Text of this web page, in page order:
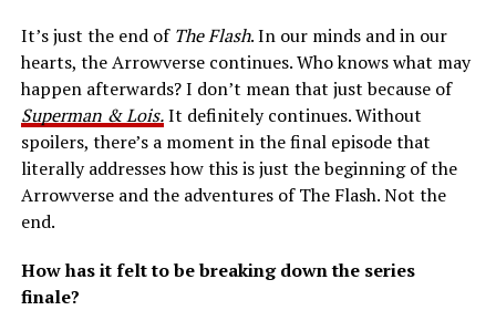
It’s just the end of The Flash. In our minds and in our
hearts, the Arrowverse continues. Who knows what may
happen afterwards? I don’t mean that just because of
Superman & Lois.It definitely continues. Without
spoilers, there’s a moment in the final episode that
literally addresses how this is just the beginning of the
Arrowverse and the adventures of The Flash. Not the
end.
How has it felt to be breaking down the series
finale?